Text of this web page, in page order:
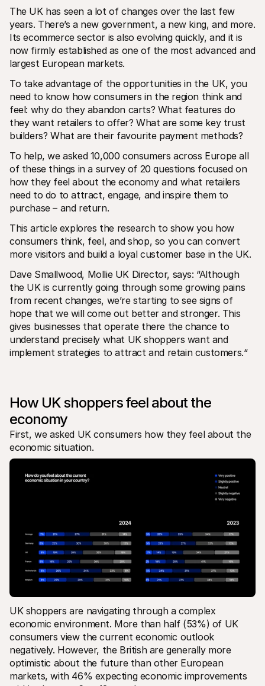
Technical resources
Developers portal
Discover developer resources and updates
Libraries
Integrate Mollie with ready-to-go libraries
Discord community
Mollie
Docs
About Mollie
Pricing
View our pricing
About us
Learn more about our story and
values
Read the latest Mollie news
Careers
Come work for us - we're hiring!
Mollie
Contact
For shoppers
Find out why Mollie is on your bank statement
For Mollie customers
Reach out to our customer support team
Contact sales
Discover how we can help your business
The UK has seen a lot of changes over the last few
years. There’s a new government, a new king, and more.
Its ecommerce sector is also evolving quickly, and it is
now firmly established as one of the most advanced and
largest European markets.
To take advantage of the opportunities in the UK, you
need to know how consumers in the region think and
feel: why do they abandon carts? What features do
they want retailers to offer? What are some key trust
builders? What are their favourite payment methods?
To help, we asked 10,000 consumers across Europe all
of these things in a survey of 20 questions focused on
how they feel about the economy and what retailers
need to do to attract, engage, and inspire them to
purchase – and return.
This article explores the research to show you how
consumers think, feel, and shop, so you can convert
more visitors and build a loyal customer base in the UK.
Dave Smallwood, Mollie UK Director, says: “Although
the UK is currently going through some growing pains
from recent changes, we’re starting to see signs of
hope that we will come out better and stronger. This
gives businesses that operate there the chance to
understand precisely what UK shoppers want and
implement strategies to attract and retain customers.“
How UK shoppers feel about the
economy
First, we asked UK consumers how they feel about the
economic situation.
UK shoppers are navigating through a complex
economic environment. More than half (53%) of UK
consumers view the current economic outlook
negatively. However, the British are generally more
optimistic about the future than other European
markets, with 46% expecting economic improvements